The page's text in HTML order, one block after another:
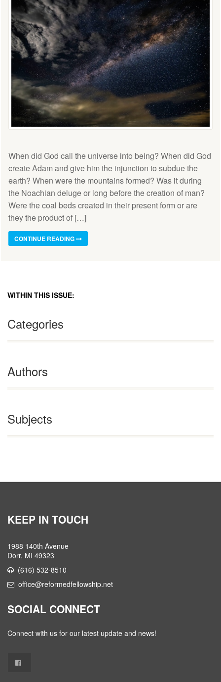
When did God call the universe into being? When did God
create Adam and give him the injunction to subdue the
earth? When were the mountains formed? Was it during
the Noachian deluge or long before the creation of man?
Were the coal beds created in their present form or are
they the product of […]
CONTINUE READING
WITHIN THIS ISSUE:
Categories
Authors
Subjects
KEEP IN TOUCH
1988 140th Avenue
Dorr, MI 49323
(616) 532-8510
office@reformedfellowship.net
SOCIAL CONNECT
Connect with us for our latest update and news!